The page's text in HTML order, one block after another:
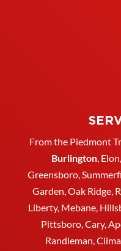
From the Piedmont
Burlington Elon
Greensboro ,
Garden, Oak Ridge,
Liberty, Mebane
Pittsboro, Cary,
Randleman,